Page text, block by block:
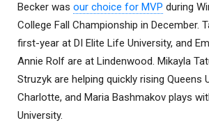
Becker was our choice for MVP during
College Fall Championship in December.
first-year at DI Elite Life University, and
Annie Rolf are at Lindenwood. Mikayla
Struzyk are helping quickly rising Queens
Charlotte, and Maria Bashmakov plays
University.